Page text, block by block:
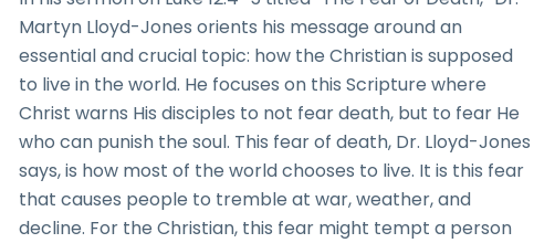
Martyn Lloyd-Jones orients his message around an
essential and crucial topic: how the Christian is supposed
to live in the world. He focuses on this Scripture where
Christ warns His disciples to not fear death, but to fear He
who can punish the soul. This fear of death, Dr. Lloyd-Jones
says, is how most of the world chooses to live. It is this fear
that causes people to tremble at war, weather, and
decline. For the Christian, this fear might tempt a person